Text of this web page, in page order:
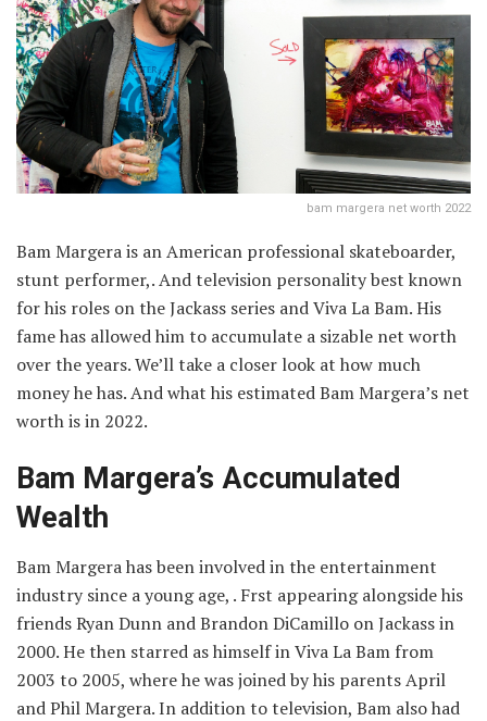
bam margera net worth 2022
Bam Margera is an American professional skateboarder,
stunt performer,. And television personality best known
for his roles on the Jackass series and Viva La Bam. His
fame has allowed him to accumulate a sizable net worth
over the years. We’ll take a closer look at how much
money he has. And what his estimated Bam Margera’s net
worth is in 2022.
Bam Margera’s Accumulated
Wealth
Bam Margera has been involved in the entertainment
industry since a young age, . Frst appearing alongside his
friends Ryan Dunn and Brandon DiCamillo on Jackass in
2000. He then starred as himself in Viva La Bam from
2003 to 2005, where he was joined by his parents April
and Phil Margera. In addition to television, Bam also had